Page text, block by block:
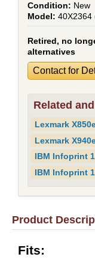
New
40X2364
Retired, no
alternatives
Contact for
Related
Lexmark
Lexmark
IBM Infoprint
IBM Infoprint
Product
Fits: